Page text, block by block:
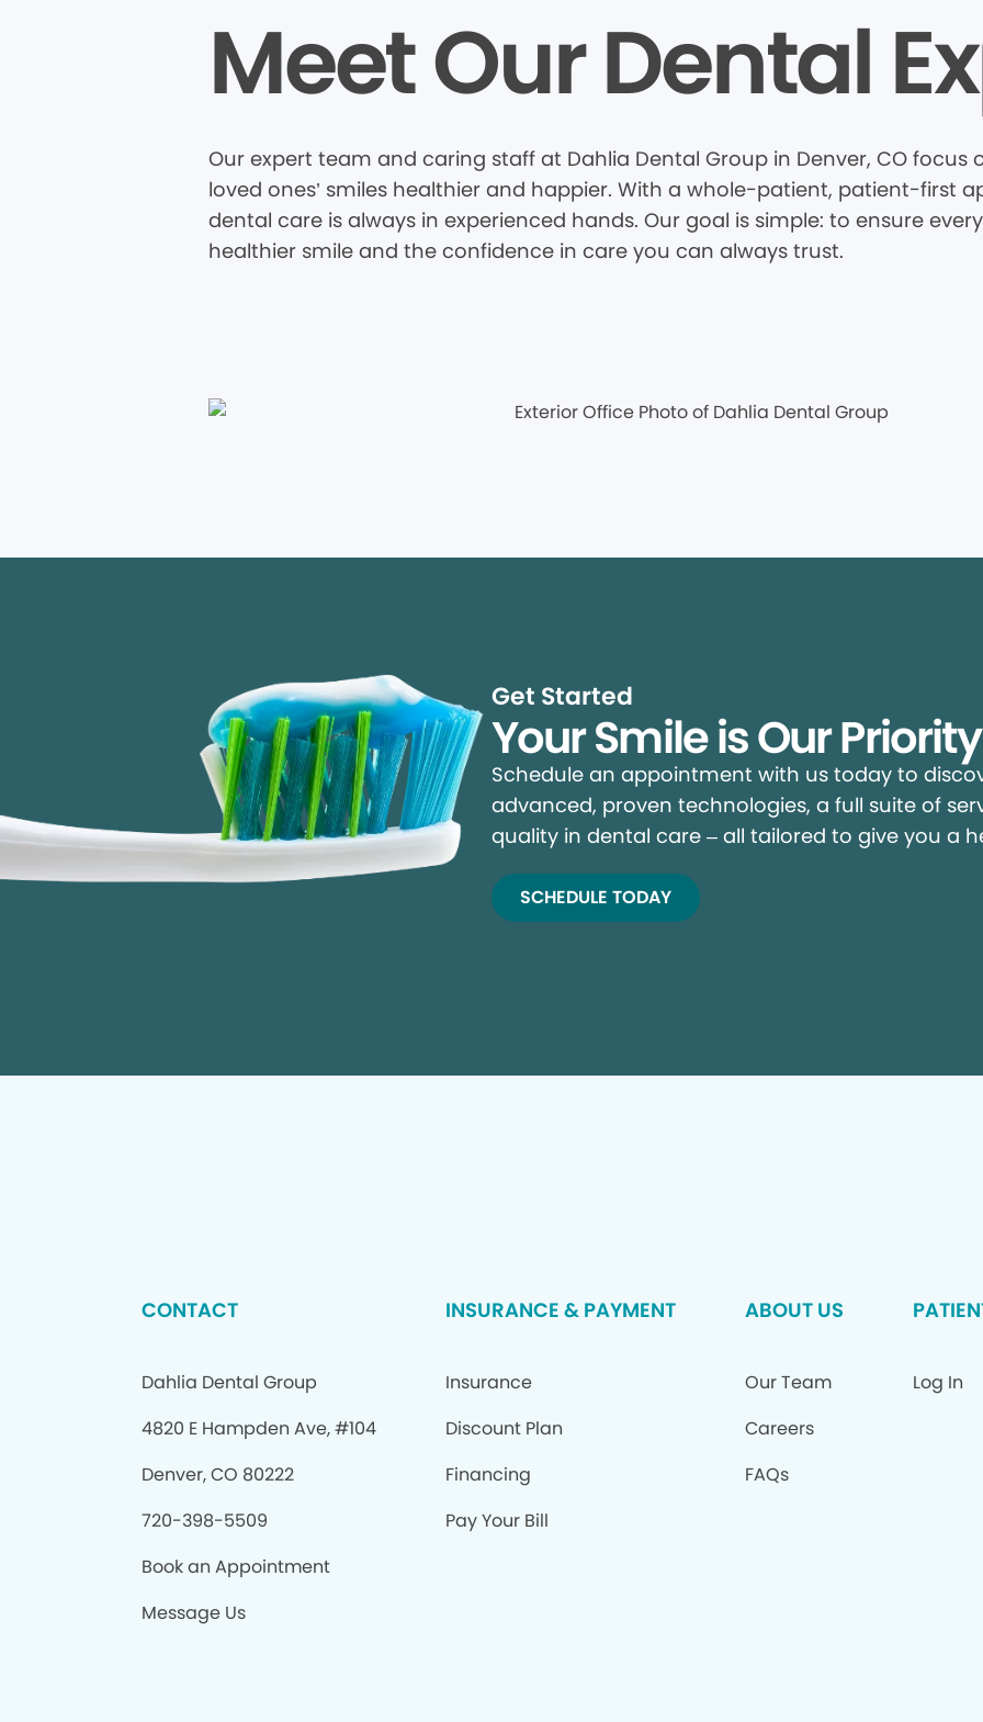
Meet Our Dental
Our expert team and caring staff at Dahlia Dental Group in Denver, CO focus
loved ones’ smiles healthier and happier. With a whole-patient, patient-first
dental care is always in experienced hands. Our goal is simple: to ensure
healthier smile and the confidence in care you can always trust.
Get Started
Your Smile is Our
Schedule an appointment with us today to
advanced, proven technologies, a full suite of
quality in dental care – all tailored to give you a
SCHEDULE TODAY
CONTACT
Dahlia Dental Group
4820 E Hampden Ave, #104
Denver, CO 80222
720-398-5509
Book an Appointment
Message Us
INSURANCE & PAYMENT
Insurance
Discount Plan
Financing
Pay Your Bill
ABOUT US
Our Team
Careers
FAQs
Log In